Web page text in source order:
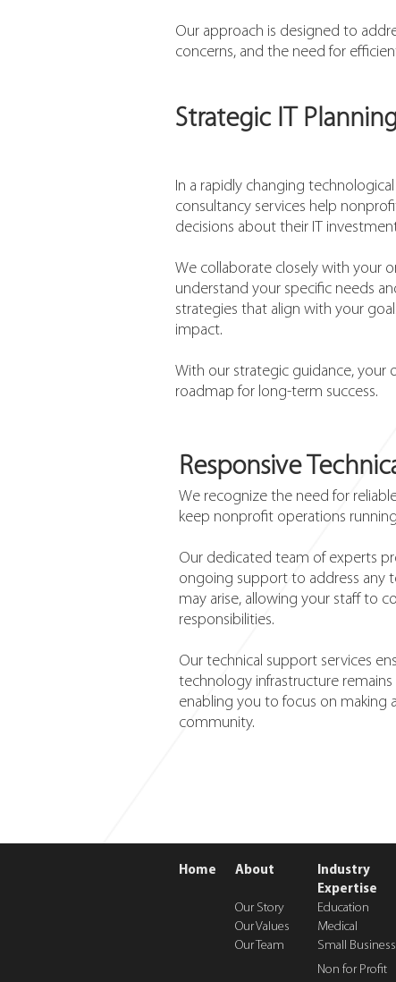
Our approach is designed to
concerns, and the need for
Strategic IT
In a rapidly changing
consultancy services help
decisions about their IT
We collaborate closely with your
understand your specific needs
strategies that align with your
impact.
With our strategic guidance, your
roadmap for long-term success.
Responsive
We recognize the need for
keep nonprofit operations
Our dedicated team of experts
ongoing support to address any
may arise, allowing your staff to
responsibilities.
Our technical support services
technology infrastructure
enabling you to focus on making
community.
Home About
Our Story
Our Values
Our Team
Industry
Expertise
Education
Medical
Small Business
Non for Profit